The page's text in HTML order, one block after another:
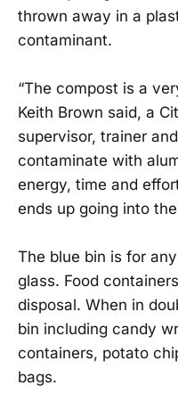
thrown away in a
contaminant.
“The compost is a
Keith Brown said, a
supervisor, trainer
contaminate with
energy, time and
ends up going into
The blue bin is for
glass. Food
disposal. When in
bin including candy
containers, potato
bags.